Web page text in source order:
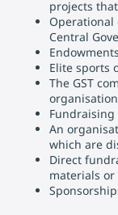
projects
Operational
Central
Endowments
Elite sports
The GST
Fundraising
An
which are
Direct
materials